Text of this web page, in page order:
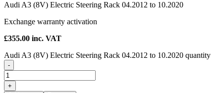
Audi A3 (8V) Electric Steering Rack 04.2012 to 10.2020
Exchange warranty activation
£355.00 inc. VAT
Audi A3 (8V) Electric Steering Rack 04.2012 to 10.2020 quantity
-
+